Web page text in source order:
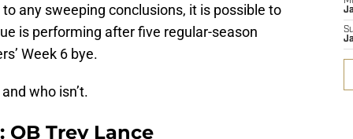
any sweeping conclusions, it is possible to
is performing after five regular-season
Week 6 bye.
who isn’t.
QB Trey Lance